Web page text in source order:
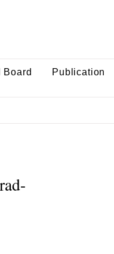
Board
Publication